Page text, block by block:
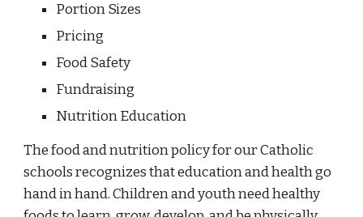
Portion Sizes
Pricing
Food Safety
Fundraising
Nutrition Education
The food and nutrition policy for our Catholic
schools recognizes that education and health go
hand in hand. Children and youth need healthy